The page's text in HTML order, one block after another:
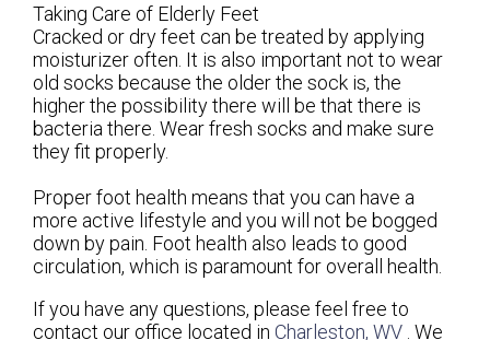
Taking Care of Elderly Feet
Cracked or dry feet can be treated by applying
moisturizer often. It is also important not to wear
old socks because the older the sock is, the
higher the possibility there will be that there is
bacteria there. Wear fresh socks and make sure
they fit properly.
Proper foot health means that you can have a
more active lifestyle and you will not be bogged
down by pain. Foot health also leads to good
circulation, which is paramount for overall health.
If you have any questions, please feel free to
contact our office located in Charleston, WV . We